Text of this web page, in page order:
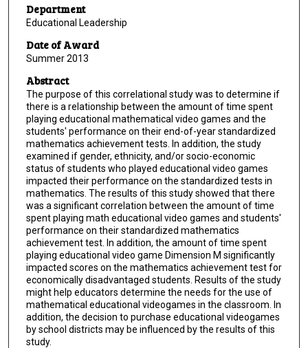
Department
Educational Leadership
Date of Award
Summer 2013
Abstract
The purpose of this correlational study was to determine if
there is a relationship between the amount of time spent
playing educational mathematical video games and the
students' performance on their end-of-year standardized
mathematics achievement tests. In addition, the study
examined if gender, ethnicity, and/or socio-economic
status of students who played educational video games
impacted their performance on the standardized tests in
mathematics. The results of this study showed that there
was a significant correlation between the amount of time
spent playing math educational video games and students'
performance on their standardized mathematics
achievement test. In addition, the amount of time spent
playing educational video game Dimension M significantly
impacted scores on the mathematics achievement test for
economically disadvantaged students. Results of the study
might help educators determine the needs for the use of
mathematical educational videogames in the classroom. In
addition, the decision to purchase educational videogames
by school districts may be influenced by the results of this
study.